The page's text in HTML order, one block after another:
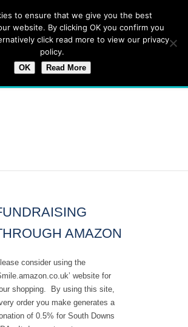
AMAZON
consider using the
website for
shopping. By using this site,
order you make generates a
of 0.5% for South Downs
to ensure that we give you the best
website. By clicking OK you confirm you
click read more to view our privacy
policy.
OK Read More